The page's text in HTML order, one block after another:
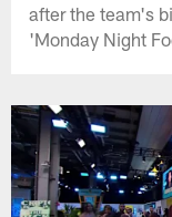
after the team's
'Monday Night